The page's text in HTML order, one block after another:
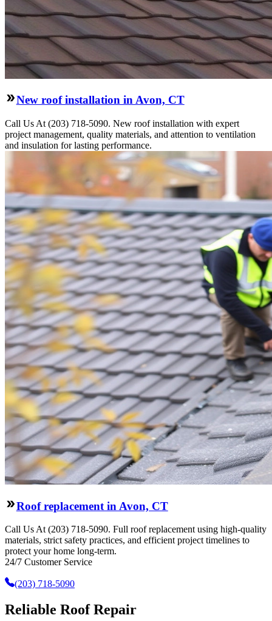
New roof installation in Avon, CT
Call Us At (203) 718-5090. New roof installation with expert
project management, quality materials, and attention to ventilation
and insulation for lasting performance.
Roof replacement in Avon, CT
Call Us At (203) 718-5090. Full roof replacement using high-quality
materials, strict safety practices, and efficient project timelines to
protect your home long-term.
24/7 Customer Service
(203) 718-5090
Reliable Roof Repair